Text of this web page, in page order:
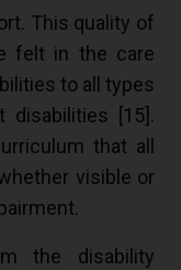
This quality of
felt in the care
to all types
[ 15 ].
that all
visible or
the disability